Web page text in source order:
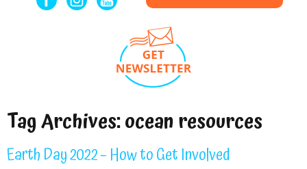
Tag Archives:ocean resources
Earth Day 2022 – How to Get Involved